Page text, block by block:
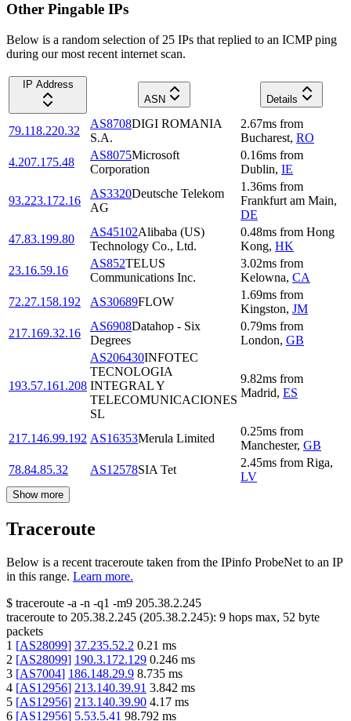
Other Pingable IPs
Below is a random selection of 25 IPs that replied to an ICMP ping
during our most recent internet scan.
IP Address
ASN
Details
79.118.220.32
AS8708DIGI ROMANIA
S.A.
2.67ms from
Bucharest, RO
4.207.175.48
AS8075Microsoft
Corporation
0.16ms from
Dublin, IE
93.223.172.16
AS3320Deutsche Telekom
AG
1.36ms from
Frankfurt am Main,
DE
47.83.199.80
AS45102Alibaba (US)
Technology Co., Ltd.
0.48ms from Hong
Kong, HK
23.16.59.16
AS852TELUS
Communications Inc.
3.02ms from
Kelowna, CA
72.27.158.192
AS30689FLOW
1.69ms from
Kingston, JM
217.169.32.16
AS6908Datahop - Six
Degrees
0.79ms from
London, GB
193.57.161.208
AS206430INFOTEC
TECNOLOGIA
INTEGRAL Y
TELECOMUNICACIONES
SL
9.82ms from
Madrid, ES
217.146.99.192 AS16353Merula Limited
0.25ms from
Manchester, GB
78.84.85.32
AS12578SIA Tet
2.45ms from Riga,
LV
Show more
Traceroute
Below is a recent traceroute taken from the IPinfo ProbeNet to an IP
in this range. Learn more.
$ traceroute -a -n -q1 -m9 205.38.2.245
traceroute to 205.38.2.245 (205.38.2.245): 9 hops max, 52 byte
packets
1 [AS28099] 37.235.52.2 0.21 ms
2 [AS28099] 190.3.172.129 0.246 ms
3 [AS7004] 186.148.29.9 8.735 ms
4 [AS12956] 213.140.39.91 3.842 ms
5 [AS12956] 213.140.39.90 4.17 ms
6 [AS12956] 5.53.5.41 98.792 ms